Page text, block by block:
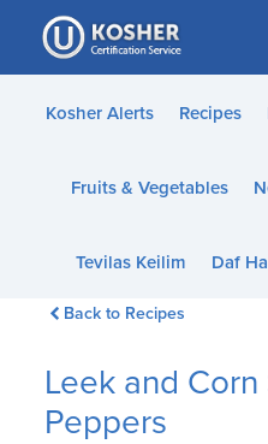
Please
note:
This
website
accessibility
Kosher Alerts Recipes
Fruits & Vegetables
Tevilas Keilim Daf
Back to Recipes
Leek and Corn
Peppers